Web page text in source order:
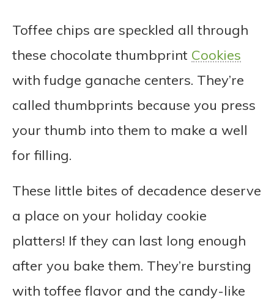
Toffee chips are speckled all through
these chocolate thumbprint Cookies
with fudge ganache centers. They’re
called thumbprints because you press
your thumb into them to make a well
for filling.
These little bites of decadence deserve
a place on your holiday cookie
platters! If they can last long enough
after you bake them. They’re bursting
with toffee flavor and the candy-like